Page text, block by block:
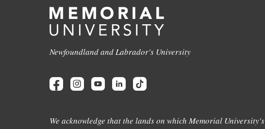
Newfoundland and Labrador's University
We acknowledge that the lands on which Memorial University's